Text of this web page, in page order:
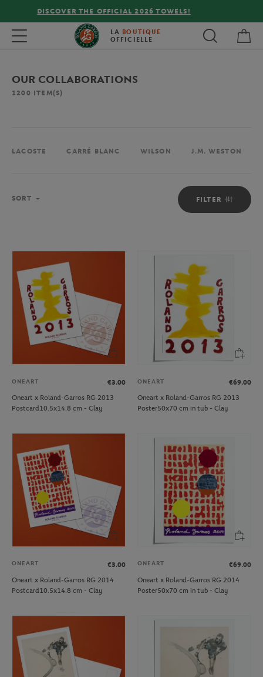
FREE DELIVERY ON ORDERS OVER €80 !
Toggle navigation LA BOUTIQUE
OFFICIELLE
OUR COLLABORATIONS
1200 ITEM(S)
LACOSTE CARRÉ BLANC WILSON J.M. WESTON
FILTER
SORT
ONEART
€3.00
Oneart x Roland-Garros RG 2013
Postcard10.5x14.8 cm - Clay
ONEART
€69.00
Oneart x Roland-Garros RG 2013
Poster50x70 cm in tub - Clay
ONEART
€3.00
Oneart x Roland-Garros RG 2014
Postcard10.5x14.8 cm - Clay
ONEART
€69.00
Oneart x Roland-Garros RG 2014
Poster50x70 cm in tub - Clay